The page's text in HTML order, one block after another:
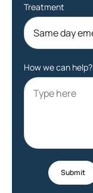
Treatment
How we can help?
Submit